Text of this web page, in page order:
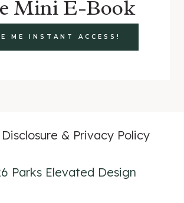
Mini E-Book
ME INSTANT ACCESS!
Disclosure & Privacy Policy
Parks Elevated Design